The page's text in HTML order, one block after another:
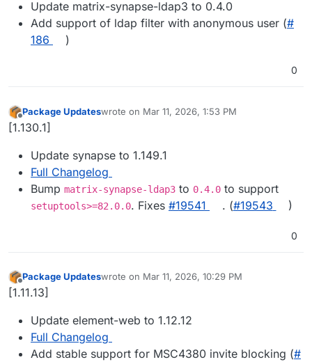
Update matrix-synapse-ldap3 to 0.4.0
Add support of ldap filter with anonymous user (#​
186
)
0
Offline
Package Updateswrote on Mar 11, 2026, 1:53 PM
last edited by
[1.130.1]
Update synapse to 1.149.1
Full Changelog
Bump matrix-synapse-ldap3 to 0.4.0 to support
setuptools>=82.0.0. Fixes #​19541 . (#​19543 )
0
Offline
Package Updateswrote on Mar 11, 2026, 10:29 PM
last edited by
[1.11.13]
Update element-web to 1.12.12
Full Changelog
Add stable support for MSC4380 invite blocking (#​